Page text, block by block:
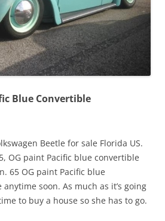
Blue Convertible
Beetle for sale Florida US.
OG paint Pacific blue convertible
65 OG paint Pacific blue
soon. As much as it’s going
to buy a house so she has to go.